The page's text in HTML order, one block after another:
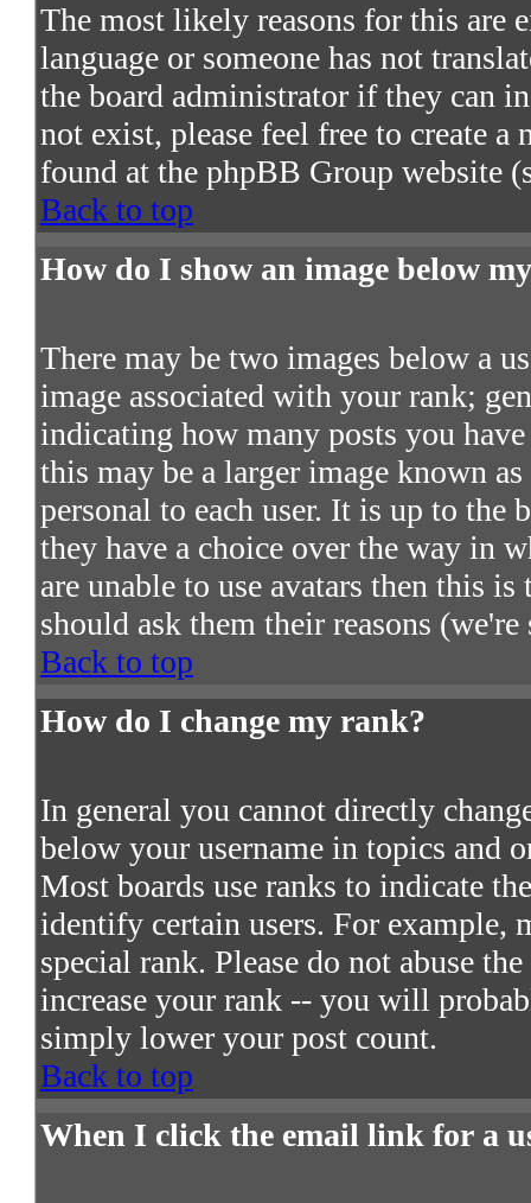
The most likely reasons for this are
language or someone has not
the board administrator if they can
not exist, please feel free to create
found at the phpBB Group website
Back to top
How do I show an image below
There may be two images below a
image associated with your rank;
indicating how many posts you
this may be a larger image known
personal to each user. It is up to the
they have a choice over the way in
are unable to use avatars then this
should ask them their reasons
Back to top
How do I change my rank?
In general you cannot directly
below your username in topics and
Most boards use ranks to indicate
identify certain users. For example,
special rank. Please do not abuse
increase your rank -- you will
simply lower your post count.
Back to top
When I click the email link for a